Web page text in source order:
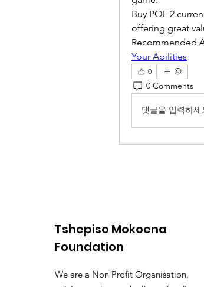
Buy POE 2
offering great
Recommended
Your Abilities
0
0 Comments
댓글을 입력하세
Tshepiso Mokoena
Foundation
We are a Non Profit Organisation,